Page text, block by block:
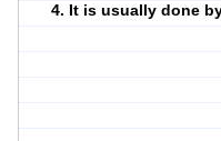
4. It is usually done